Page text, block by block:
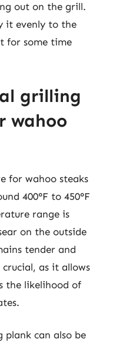
out on the grill.
it evenly to the
for some time
grilling
wahoo
for wahoo steaks
400°F to 450°F
range is
on the outside
tender and
as it allows
the likelihood of
plank can also be